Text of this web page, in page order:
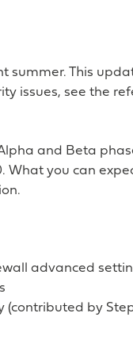
summer. This
issues, see the
and Beta
What you can
advanced
(contributed by